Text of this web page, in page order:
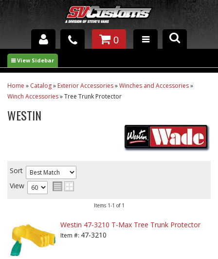
INTERIOR ACCESSORIES
EXTERIOR ACCESSORIES
TRAILERS
SHOP BY
BRANDS
0
Home » Catalog» Exterior Accessories»Winches and Accessories»
Winch Accessories»Tree Trunk Protector
WESTIN
Sort
View
Items 1-1 of 1
Westin 47-3210 T-Max Tree Trunk Protector
Item #: 47-3210